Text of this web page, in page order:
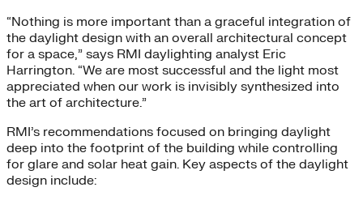
“Nothing is more important than a graceful integration of
the daylight design with an overall architectural concept
for a space,” says RMI daylighting analyst Eric
Harrington. “We are most successful and the light most
appreciated when our work is invisibly synthesized into
the art of architecture.”
RMI’s recommendations focused on bringing daylight
deep into the footprint of the building while controlling
for glare and solar heat gain. Key aspects of the daylight
design include: